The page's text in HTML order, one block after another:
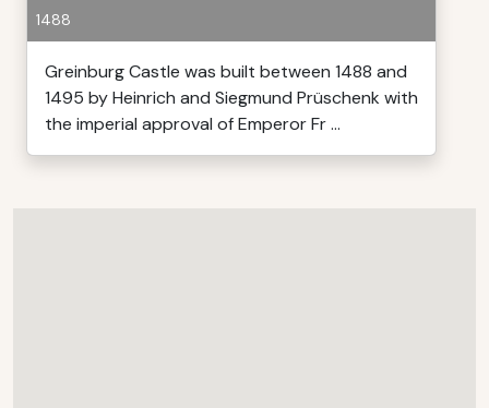
1488
Greinburg Castle was built between 1488 and
1495 by Heinrich and Siegmund Prüschenk with
the imperial approval of Emperor Fr ...